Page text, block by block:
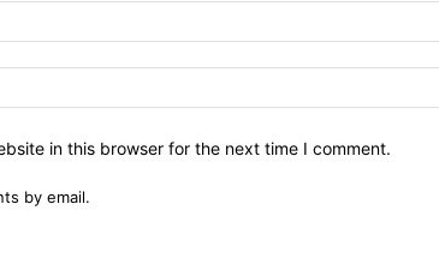
in this browser for the next time I comment.
by email.